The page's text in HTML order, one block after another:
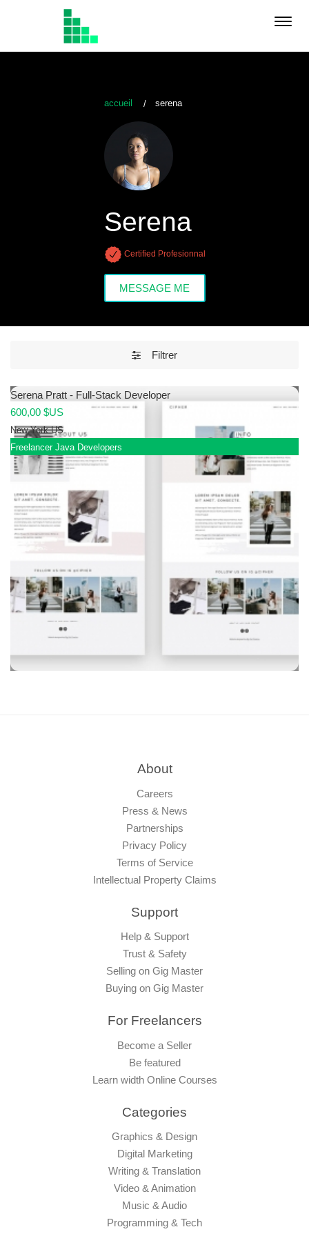
accueil serena
Serena
Certified Profesionnal
MESSAGE ME
Filtrer
Serena Pratt - Full-Stack Developer
600,00 $US
New York US
Freelancer Java Developers
About
Careers
Press & News
Partnerships
Privacy Policy
Terms of Service
Intellectual Property Claims
Support
Help & Support
Trust & Safety
Selling on Gig Master
Buying on Gig Master
For Freelancers
Become a Seller
Be featured
Learn width Online Courses
Categories
Graphics & Design
Digital Marketing
Writing & Translation
Video & Animation
Music & Audio
Programming & Tech